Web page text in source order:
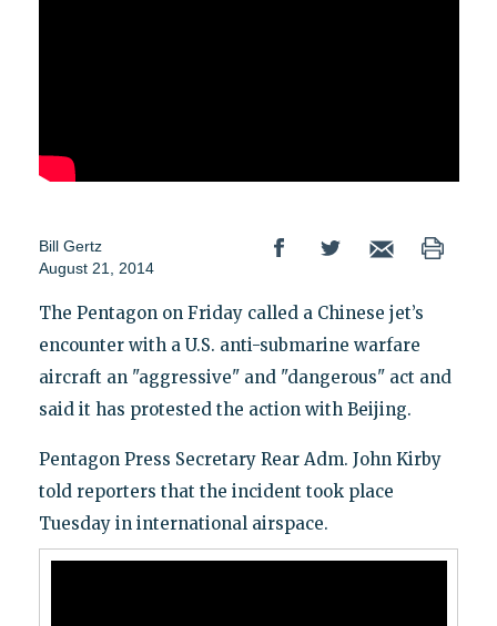
Bill Gertz
August 21, 2014
The Pentagon on Friday called a Chinese jet’s
encounter with a U.S. anti-submarine warfare
aircraft an "aggressive" and "dangerous" act and
said it has protested the action with Beijing.
Pentagon Press Secretary Rear Adm. John Kirby
told reporters that the incident took place
Tuesday in international airspace.